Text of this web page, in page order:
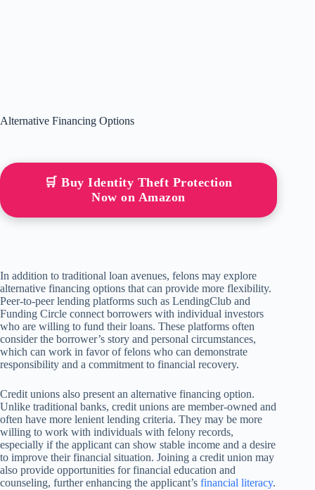
Alternative Financing Options
🛒 Buy Identity Theft Protection
Now on Amazon
In addition to traditional loan avenues, felons may explore
alternative financing options that can provide more flexibility.
Peer-to-peer lending platforms such as LendingClub and
Funding Circle connect borrowers with individual investors
who are willing to fund their loans. These platforms often
consider the borrower’s story and personal circumstances,
which can work in favor of felons who can demonstrate
responsibility and a commitment to financial recovery.
Credit unions also present an alternative financing option.
Unlike traditional banks, credit unions are member-owned and
often have more lenient lending criteria. They may be more
willing to work with individuals with felony records,
especially if the applicant can show stable income and a desire
to improve their financial situation. Joining a credit union may
also provide opportunities for financial education and
counseling, further enhancing the applicant’s financial literacy.